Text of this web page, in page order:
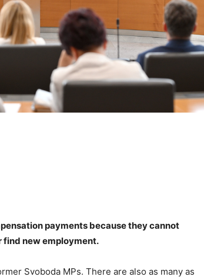
payments because they cannot
find new employment.
Svoboda MPs. There are also as many as